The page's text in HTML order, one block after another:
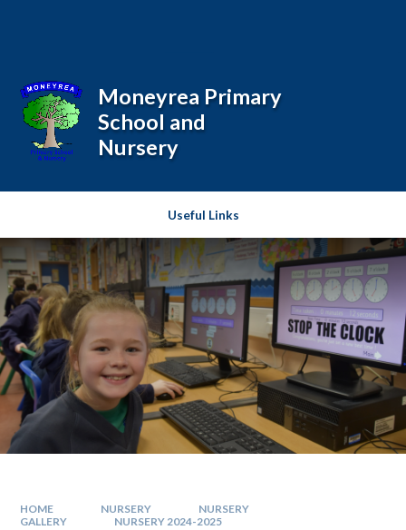
Useful Links
Moneyrea Primary
School and
Nursery
HOME NURSERY
NURSERY
GALLERY
NURSERY 2024-2025